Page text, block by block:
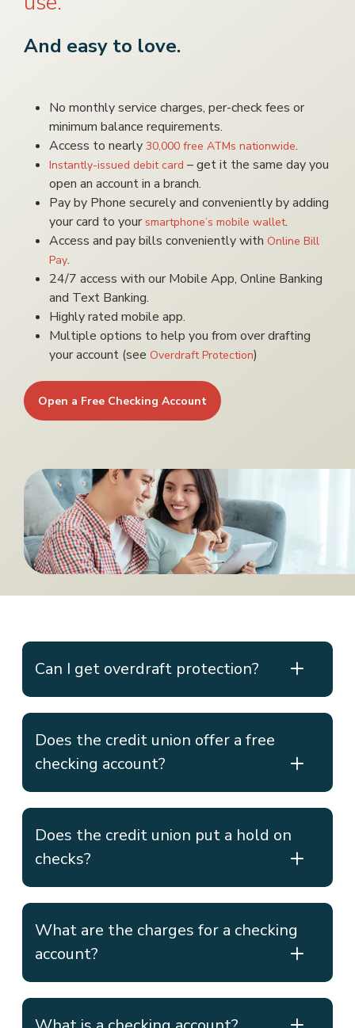
And easy to love.
No monthly service charges, per-check fees or
minimum balance requirements.
Access to nearly 30,000 free ATMs nationwide.
Instantly-issued debit card – get it the same day you
open an account in a branch.
Pay by Phone securely and conveniently by adding
your card to your smartphone’s mobile wallet.
Access and pay bills conveniently with Online Bill
Pay.
24/7 access with our Mobile App, Online Banking
and Text Banking.
Highly rated mobile app.
Multiple options to help you from over drafting
your account (see Overdraft Protection)
Open a Free Checking Account
Can I get overdraft protection?
Does the credit union offer a free
checking account?
Does the credit union put a hold on
checks?
What are the charges for a checking
account?